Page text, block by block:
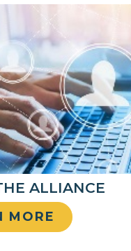
ALLIANCE
MORE